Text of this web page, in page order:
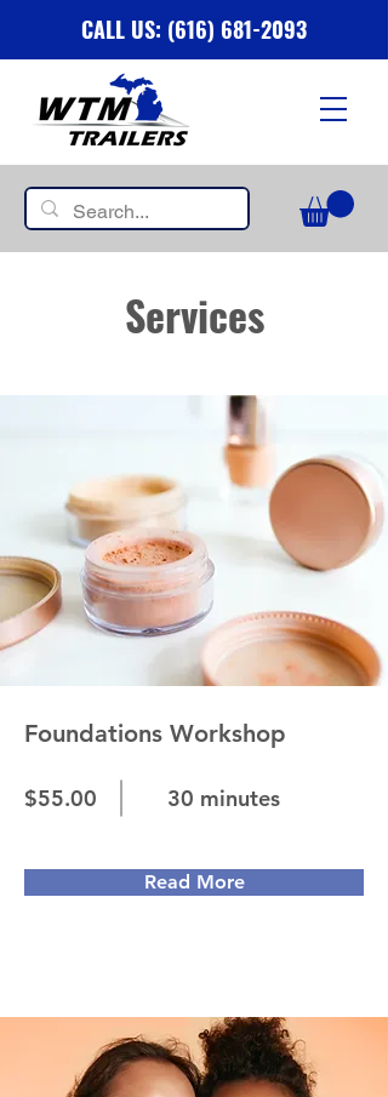
CALL US: (616) 681-2093
Services
Foundations Workshop
$55.00 30 minutes
Read More